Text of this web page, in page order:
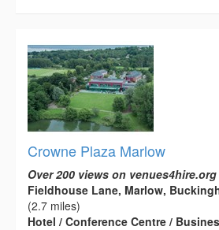
Crowne Plaza Marlow
Over 200 views on venues4hire.org
Fieldhouse Lane, Marlow,
(2.7 miles)
Hotel / Conference Centre /